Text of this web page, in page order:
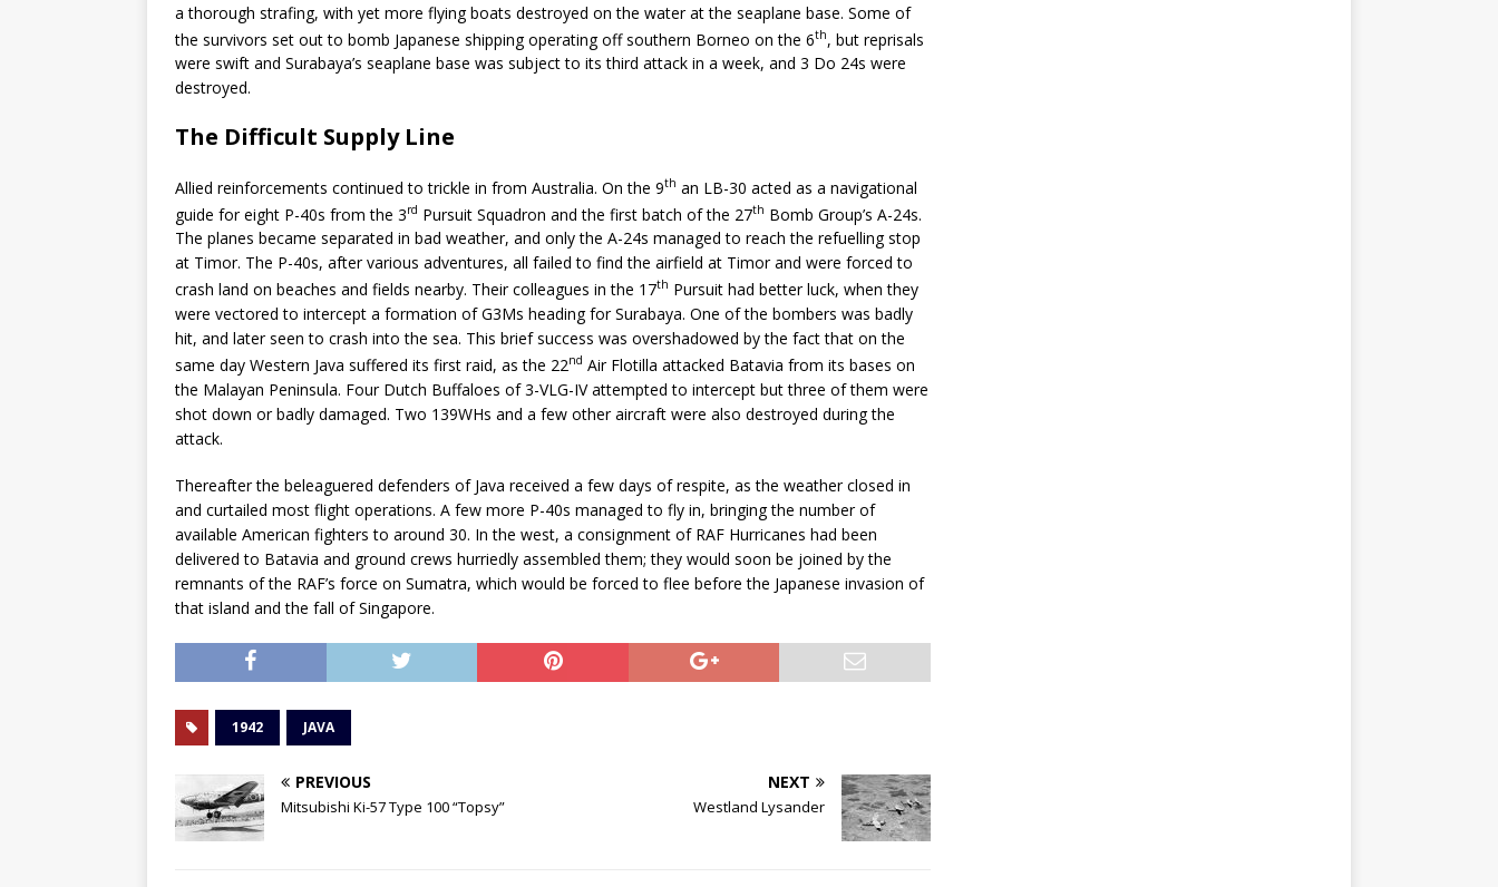
a thorough strafing, with yet more flying boats destroyed on the water at the seaplane base. Some of
the survivors set out to bomb Japanese shipping operating off southern Borneo on the 6th, but reprisals
were swift and Surabaya’s seaplane base was subject to its third attack in a week, and 3 Do 24s were
destroyed.
The Difficult Supply Line
Allied reinforcements continued to trickle in from Australia. On the 9th an LB-30 acted as a navigational
guide for eight P-40s from the 3rd Pursuit Squadron and the first batch of the 27th Bomb Group’s A-24s.
The planes became separated in bad weather, and only the A-24s managed to reach the refuelling stop
at Timor. The P-40s, after various adventures, all failed to find the airfield at Timor and were forced to
crash land on beaches and fields nearby. Their colleagues in the 17th Pursuit had better luck, when they
were vectored to intercept a formation of G3Ms heading for Surabaya. One of the bombers was badly
hit, and later seen to crash into the sea. This brief success was overshadowed by the fact that on the
same day Western Java suffered its first raid, as the 22nd Air Flotilla attacked Batavia from its bases on
the Malayan Peninsula. Four Dutch Buffaloes of 3-VLG-IV attempted to intercept but three of them were
shot down or badly damaged. Two 139WHs and a few other aircraft were also destroyed during the
attack.
Thereafter the beleaguered defenders of Java received a few days of respite, as the weather closed in
and curtailed most flight operations. A few more P-40s managed to fly in, bringing the number of
available American fighters to around 30. In the west, a consignment of RAF Hurricanes had been
delivered to Batavia and ground crews hurriedly assembled them; they would soon be joined by the
remnants of the RAF’s force on Sumatra, which would be forced to flee before the Japanese invasion of
that island and the fall of Singapore.
1942 JAVA
PREVIOUS
Mitsubishi Ki-57 Type 100 “Topsy”
NEXT
Westland Lysander